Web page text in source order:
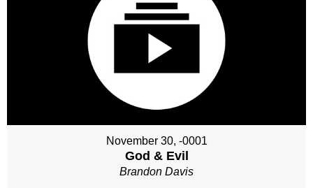
November 30, -0001
God & Evil
Brandon Davis